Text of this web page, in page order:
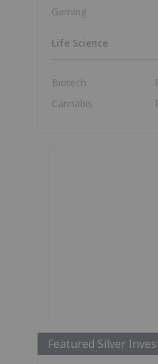
Gaming
Life Science
Biotech
Cannabis
Featured Silver